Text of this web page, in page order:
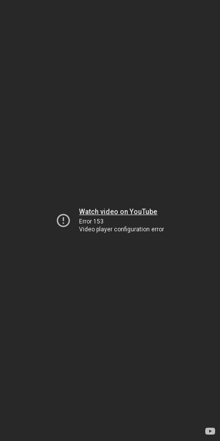
Watch video on YouTube
Error 153
Video player configuration error